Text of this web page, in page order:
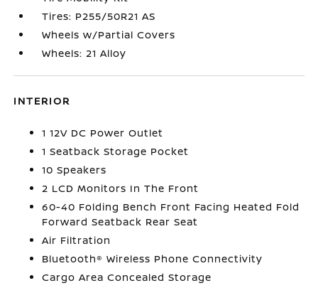
Tires: P255/50R21 AS
Wheels w/Partial Covers
Wheels: 21 Alloy
INTERIOR
1 12V DC Power Outlet
1 Seatback Storage Pocket
10 Speakers
2 LCD Monitors In The Front
60-40 Folding Bench Front Facing Heated Fold
Forward Seatback Rear Seat
Air Filtration
Bluetooth® Wireless Phone Connectivity
Cargo Area Concealed Storage